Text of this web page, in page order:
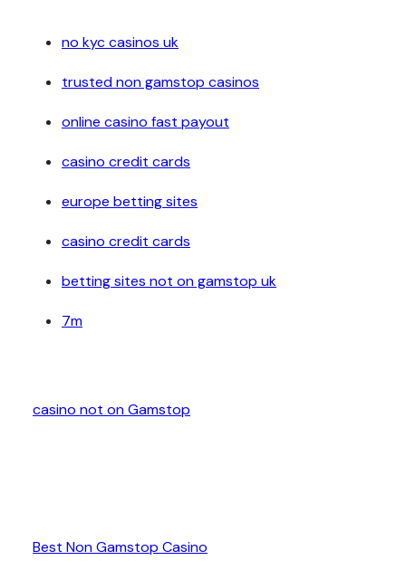
no kyc casinos uk
trusted non gamstop casinos
online casino fast payout
casino credit cards
europe betting sites
casino credit cards
betting sites not on gamstop uk
7m
casino not on Gamstop
Best Non Gamstop Casino